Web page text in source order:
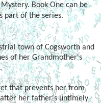
Book One can be
part of the series.
town of Cogsworth and
of her Grandmother's
that prevents her from
her father's untimely